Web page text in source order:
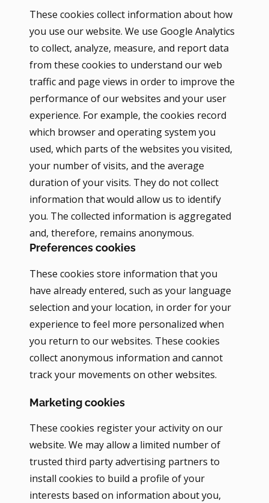
These cookies collect information about how
you use our website. We use Google Analytics
to collect, analyze, measure, and report data
from these cookies to understand our web
traffic and page views in order to improve the
performance of our websites and your user
experience. For example, the cookies record
which browser and operating system you
used, which parts of the websites you visited,
your number of visits, and the average
duration of your visits. They do not collect
information that would allow us to identify
you. The collected information is aggregated
and, therefore, remains anonymous.
Preferences cookies
These cookies store information that you
have already entered, such as your language
selection and your location, in order for your
experience to feel more personalized when
you return to our websites. These cookies
collect anonymous information and cannot
track your movements on other websites.
Marketing cookies
These cookies register your activity on our
website. We may allow a limited number of
trusted third party advertising partners to
install cookies to build a profile of your
interests based on information about you,